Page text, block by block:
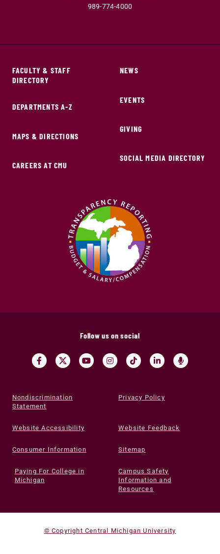
989-774-4000
FACULTY & STAFF
DIRECTORY
DEPARTMENTS A-Z
MAPS & DIRECTIONS
CAREERS AT CMU
NEWS
EVENTS
GIVING
SOCIAL MEDIA DIRECTORY
Follow us on social
Nondiscrimination
Statement
Privacy Policy
Website Accessibility Website Feedback
Consumer Information Sitemap
Paying For College in
Michigan
Campus Safety
Information and
Resources
© Copyright Central Michigan University